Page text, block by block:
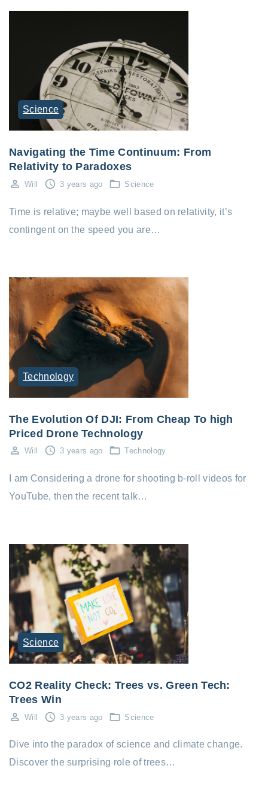
Science
Navigating the Time Continuum: From
Relativity to Paradoxes
Will 3 years ago Science
Time is relative; maybe well based on relativity, it’s
contingent on the speed you are…
Technology
The Evolution Of DJI: From Cheap To high
Priced Drone Technology
Will 3 years ago Technology
I am Considering a drone for shooting b-roll videos for
YouTube, then the recent talk…
Science
CO2 Reality Check: Trees vs. Green Tech:
Trees Win
Will 3 years ago Science
Dive into the paradox of science and climate change.
Discover the surprising role of trees…